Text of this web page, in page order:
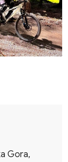
Gora,